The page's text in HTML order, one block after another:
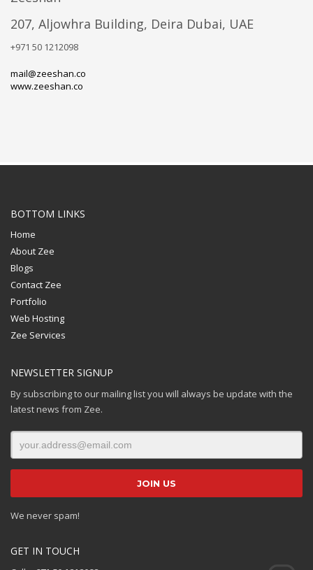
207, Aljowhra Building, Deira Dubai, UAE
+971 50 1212098
mail@zeeshan.co
www.zeeshan.co
BOTTOM LINKS
Home
About Zee
Blogs
Contact Zee
Portfolio
Web Hosting
Zee Services
NEWSLETTER SIGNUP
By subscribing to our mailing list you will always be update with the
latest news from Zee.
We never spam!
GET IN TOUCH